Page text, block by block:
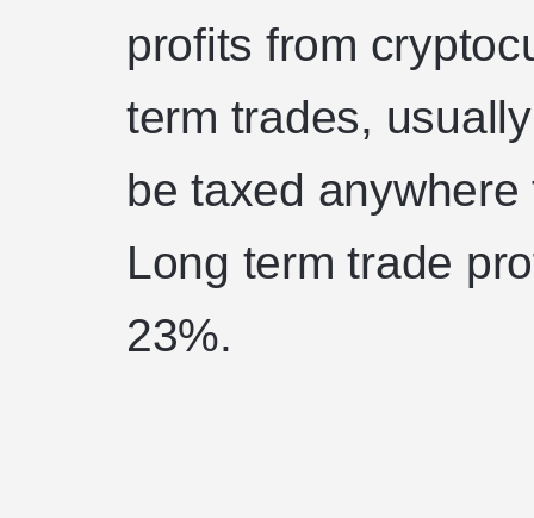
profits from
term trades,
be taxed
Long term trade
23%.